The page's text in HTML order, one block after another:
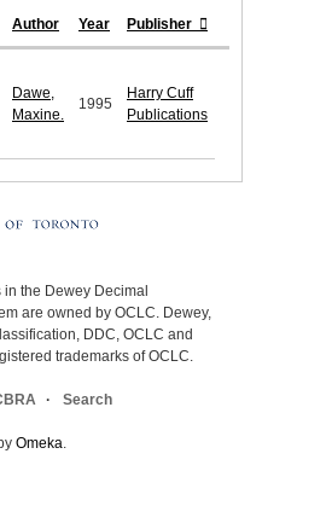
Author Year Publisher
Dawe,
Maxine.
1995
Harry Cuff
Publications
the Dewey Decimal
are owned by OCLC. Dewey,
DDC, OCLC and
trademarks of OCLC.
Search
Omeka.